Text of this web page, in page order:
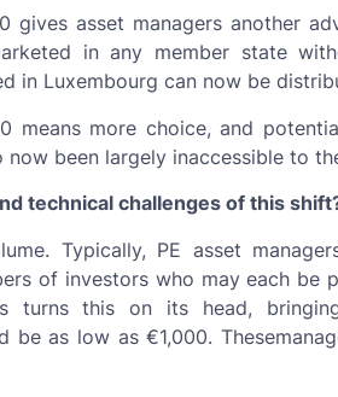
gives asset managers another
in any member state
in Luxembourg can now be
means more choice, and
been largely inaccessible to
technical challenges of this
Typically, PE asset
of investors who may each be
turns this on its head,
be as low as €1,000.